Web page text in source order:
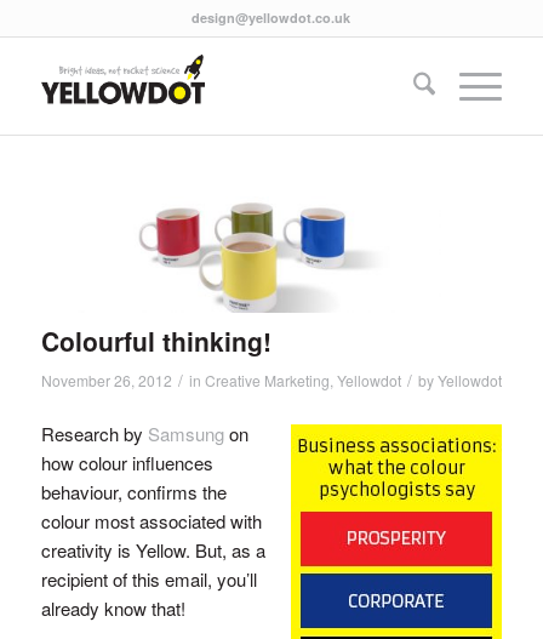
design@yellowdot.co.uk
Colourful thinking!
November 26, 2012 / in Creative Marketing Yellowdot / byYellowdot
Research by Samsungon
how colour influences
behaviour, confirms the
colour most associated with
creativity is Yellow. But, as a
recipient of this email, you’ll
already know that!